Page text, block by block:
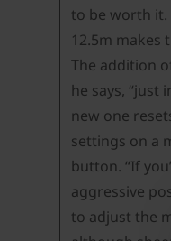
to be worth
12.5m makes
The addition
he says, “just
new one
settings on a
button. “If
aggressive
to adjust the